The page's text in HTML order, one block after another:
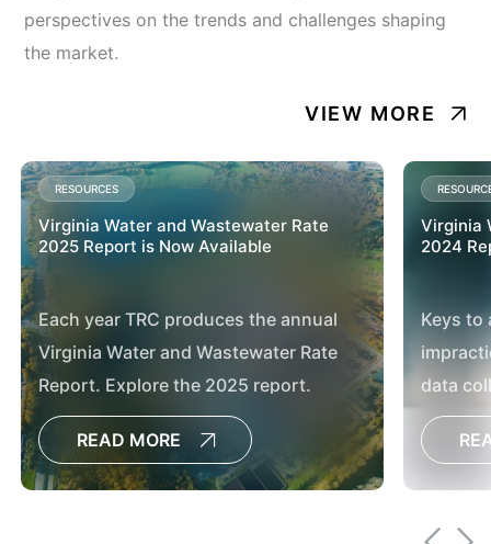
perspectives on the trends and challenges shaping
the market.
VIEW MORE
RESOURCES
Virginia Water and Wastewater Rate
2025 Report is Now Available
Each year TRC produces the annual
Virginia Water and Wastewater Rate
Report. Explore the 2025 report.
READ MORE
Virginia
2024
Keys to
data